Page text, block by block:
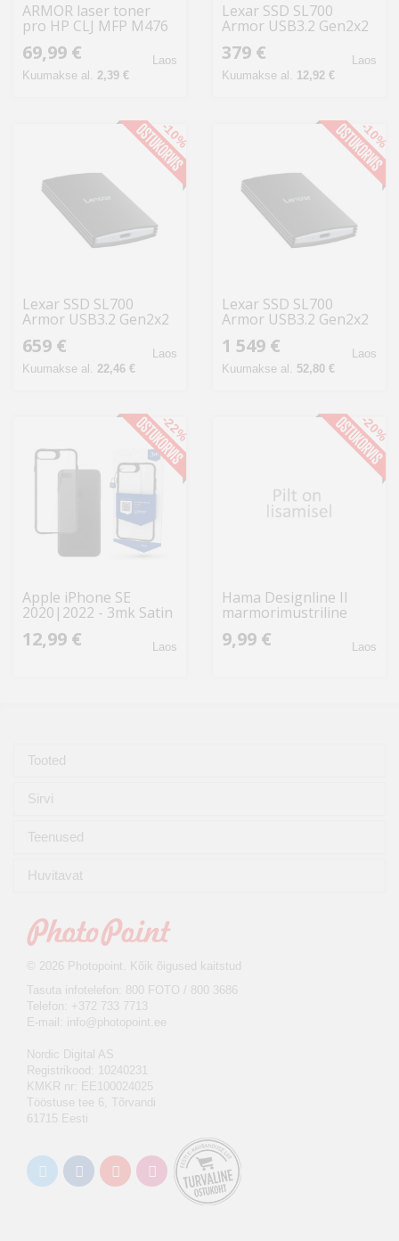
ARMOR laser toner
pro HP CLJ MFP M476
cyan, 2.700 str., kom.s
CF381A
69,99 €
Kuumakse al. 2,39 €
Laos
Lexar SSD SL700
Armor USB3.2 Gen2x2
1TB
379 €
Kuumakse al. 12,92 €
Laos
Lexar SSD SL700
Armor USB3.2 Gen2x2
2TB
659 €
Kuumakse al. 22,46 €
Laos
-10%
Lexar SSD SL700
Armor USB3.2 Gen2x2
4TB
1 549 €
Kuumakse al. 52,80 €
Laos
-10%
Apple iPhone SE
2020|2022 - 3mk Satin
Armor Case+
12,99 € Laos
-22%
Hama Designline II
marmorimustriline
fototaskutega/
9,99 € Laos
-20%
Tooted
Sirvi
Teenused
Huvitavat
© 2026 Photopoint. Kõik õigused kaitstud
Tasuta infotelefon: 800 FOTO / 800 3686
Telefon: +372 733 7713
E-mail: info@photopoint.ee
Nordic Digital AS
Registrikood: 10240231
KMKR nr: EE100024025
Tööstuse tee 6, Tõrvandi
61715 Eesti